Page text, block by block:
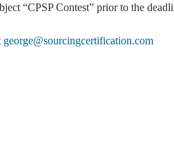
“CPSP Contest” prior to the
george@sourcingcertification.com